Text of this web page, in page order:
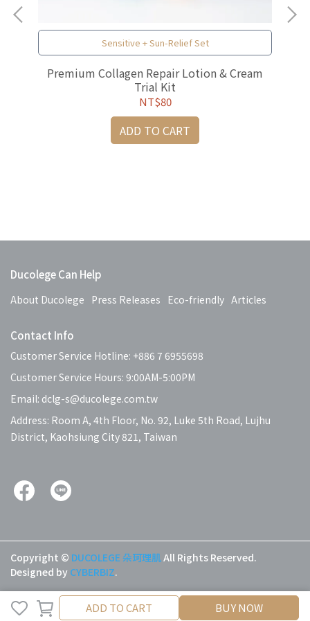
ADD TO CART BUY NOW
Sensitive + Sun-Relief Set
Premium Collagen Repair Lotion & Cream
Trial Kit
NT$80
ADD TO CART
Ducolege Can Help
About Ducolege Press Releases Eco-friendly Articles
Contact Info
Customer Service Hotline: +886 7 6955698
Customer Service Hours: 9:00AM-5:00PM
Email: dclg-s@ducolege.com.tw
Address: Room A, 4th Floor, No. 92, Luke 5th Road, Lujhu
District, Kaohsiung City 821, Taiwan
Copyright © DUCOLEGE 朵珂理肌All Rights Reserved.
Designed by CYBERBIZ.